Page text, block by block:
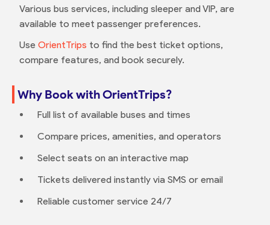
Various bus services, including sleeper and VIP, are
available to meet passenger preferences.
Use OrientTrips to find the best ticket options,
compare features, and book securely.
Why Book with OrientTrips?
Full list of available buses and times
Compare prices, amenities, and operators
Select seats on an interactive map
Tickets delivered instantly via SMS or email
Reliable customer service 24/7